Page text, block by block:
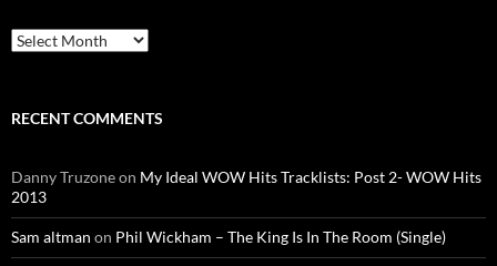
Archives
RECENT COMMENTS
Danny Truzoneon My Ideal WOW Hits Tracklists: Post 2- WOW Hits
2013
Sam altman on Phil Wickham – The King Is In The Room (Single)